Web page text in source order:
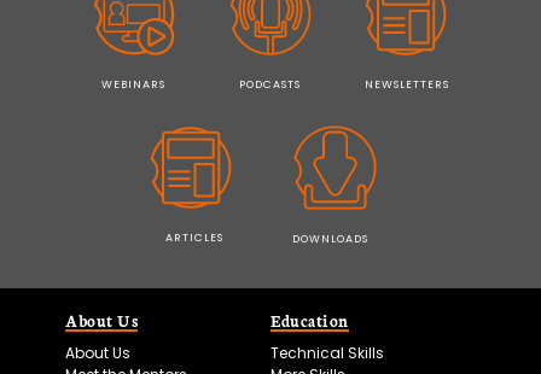
WEBINARS PODCASTS NEWSLETTERS
ARTICLES DOWNLOADS
About Us
About Us
Education
Technical Skills